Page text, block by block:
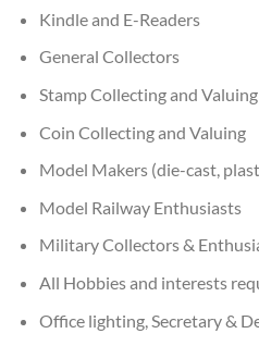
Kindle and E-Readers
General Collectors
Stamp Collecting and Valuing
Coin Collecting and Valuing
Model Makers (die-cast,
Model Railway Enthusiasts
Military Collectors &
All Hobbies and interests
Office lighting, Secretary &